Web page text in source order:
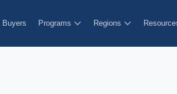
Buyers Programs Regions